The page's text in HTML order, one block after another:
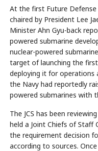
At the first Future
chaired by President Lee
Minister Ahn Gyu-back
powered submarine
nuclear-powered
target of launching the
deploying it for operations
the Navy had reportedly
powered submarines with
The JCS has been
held a Joint Chiefs of Staff
the requirement decision
according to sources.